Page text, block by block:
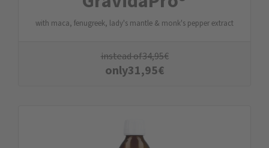
with maca, fenugreek, lady's mantle & monk's pepper extract
instead of34,95€
only31,95€